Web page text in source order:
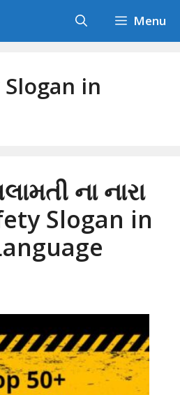
Menu
in
ના નારા
Slogan in